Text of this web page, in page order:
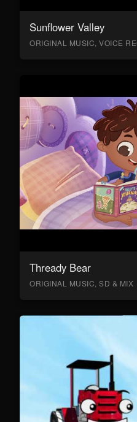
Sunflower Valley
ORIGINAL MUSIC, VOICE
Thready Bear
ORIGINAL MUSIC, SD & MIX